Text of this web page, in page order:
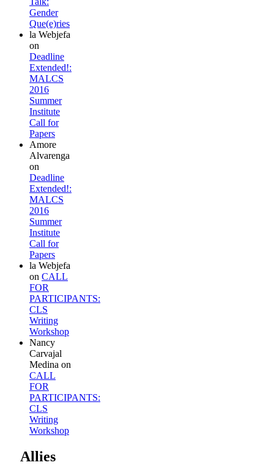
Gender
Que(e)ries
la Webjefa
on
Deadline
Extended!:
MALCS
2016
Summer
Institute
Call for
Papers
Amore
Alvarenga
on
Deadline
Extended!:
MALCS
2016
Summer
Institute
Call for
Papers
la Webjefa
on CALL
FOR
PARTICIPANTS:
CLS
Writing
Workshop
Nancy
Carvajal
Medina on
CALL
FOR
PARTICIPANTS:
CLS
Writing
Workshop
Allies